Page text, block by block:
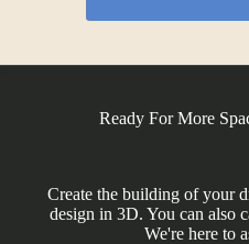
Ready For More
Create the building of your
design in 3D. You can also
We're here to